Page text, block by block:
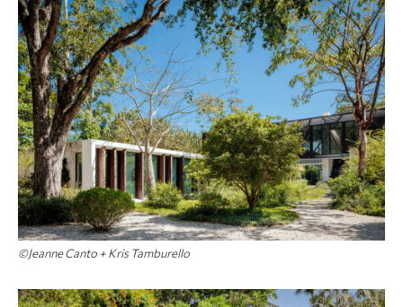
©Jeanne Canto + Kris Tamburello